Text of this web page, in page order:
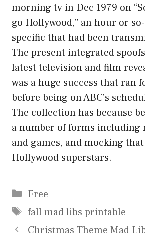
morning tv in Dec 1979 on
go Hollywood,” an hour or
specific that had been
The present integrated
latest television and film
was a huge success that ran
before being on ABC’s
The collection has because
a number of forms including
and games, and mocking
Hollywood superstars.
Categories
Free
Tags
fall mad libs printable
Christmas Theme Mad